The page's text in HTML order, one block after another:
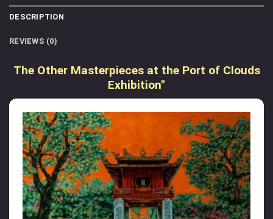
DESCRIPTION
REVIEWS (0)
The Other Masterpieces at the Port of Clouds
Exhibition"